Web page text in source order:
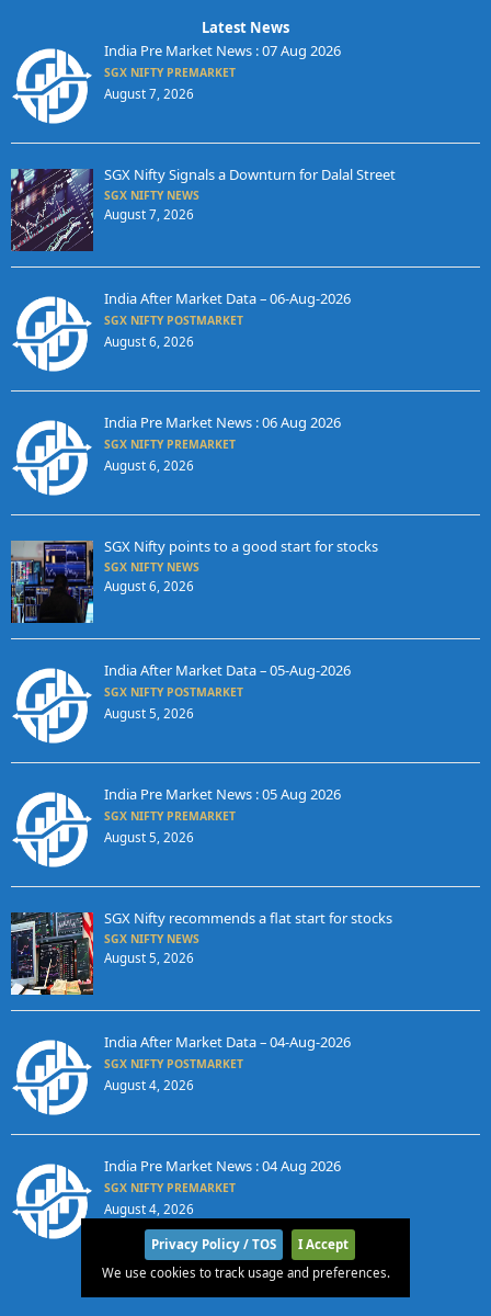
Latest News
India Pre Market News : 07 Aug 2026
SGX NIFTY PREMARKET
August 7, 2026
SGX Nifty Signals a Downturn for Dalal Street
SGX NIFTY NEWS
August 7, 2026
India After Market Data – 06-Aug-2026
SGX NIFTY POSTMARKET
August 6, 2026
India Pre Market News : 06 Aug 2026
SGX NIFTY PREMARKET
August 6, 2026
SGX Nifty points to a good start for stocks
SGX NIFTY NEWS
August 6, 2026
India After Market Data – 05-Aug-2026
SGX NIFTY POSTMARKET
August 5, 2026
India Pre Market News : 05 Aug 2026
SGX NIFTY PREMARKET
August 5, 2026
SGX Nifty recommends a flat start for stocks
SGX NIFTY NEWS
August 5, 2026
India After Market Data – 04-Aug-2026
SGX NIFTY POSTMARKET
August 4, 2026
India Pre Market News : 04 Aug 2026
SGX NIFTY PREMARKET
August 4, 2026
Privacy Policy / TOS
I Accept
We use cookies to track usage and preferences.